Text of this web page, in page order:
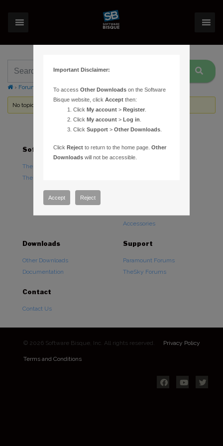
› Forums Topic Tag: incorrect
No topics were found here. You may need to login.
Software
TheSky Astronomy Software
TheSky Options
Hardware
Accessories
Downloads
Other Downloads
Documentation
Support
Paramount Forums
TheSky Forums
Contact
Contact Us
© 2026 Software Bisque, Inc. All rights reserved. Privacy Policy
Terms and Conditions
Important Disclaimer:
To accessOther Downloads on the Software
Bisque website, clickAccept then:
ClickMy account >Register
ClickMy account >Log in
ClickSupport >Other Downloads
ClickReject to return to the home page.Other
Downloads will not be accessible.
Accept Reject